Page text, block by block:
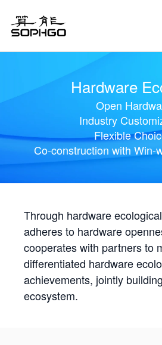
Hardware
Open
Industry
Flexible
Co-construction with Win-
Through hardware
adheres to hardware
cooperates with partners to
differentiated hardware
achievements, jointly
ecosystem.